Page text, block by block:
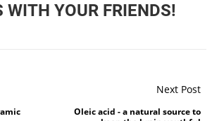
WITH YOUR FRIENDS!
Next Post
Oleic acid - a natural source to